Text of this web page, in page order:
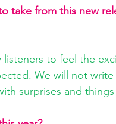
take from this new
listeners to feel the
We will not
surprises and